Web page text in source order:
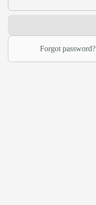
Forgot password?